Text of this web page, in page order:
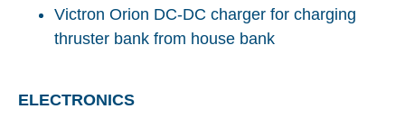
Victron Orion DC-DC charger for charging
thruster bank from house bank
ELECTRONICS